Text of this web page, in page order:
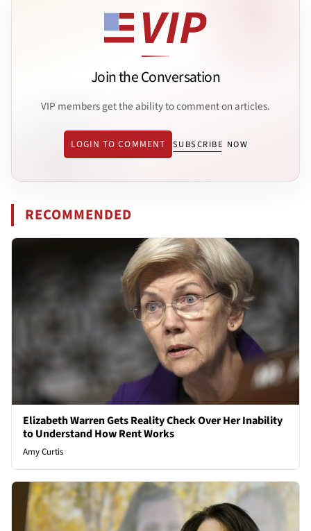
Join the Conversation
VIP members get the ability to comment on articles.
LOGIN TO COMMENT SUBSCRIBE NOW
RECOMMENDED
Elizabeth Warren Gets Reality Check Over Her Inability
to Understand How Rent Works
Amy Curtis